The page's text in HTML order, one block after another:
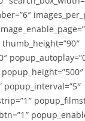
popup_interval=”5″